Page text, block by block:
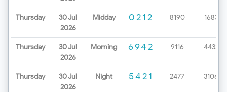
Thursday
30 Jul
2026
Midday 0212 8190 1683
Thursday
30 Jul
2026
Morning 6942 9116 4432
Thursday
30 Jul
2026
Night 5421 2477 3106